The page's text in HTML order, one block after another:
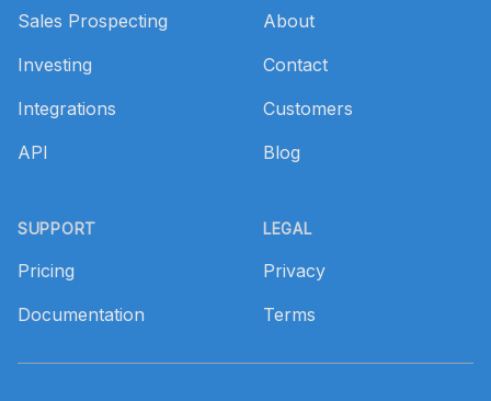
Sales Prospecting
Investing
Integrations
API
SUPPORT
Pricing
Documentation
About
Contact
Customers
Blog
LEGAL
Privacy
Terms